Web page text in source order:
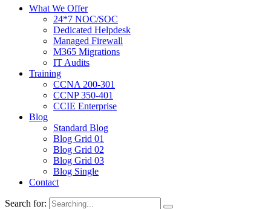
What We Offer
24*7 NOC/SOC
Dedicated Helpdesk
Managed Firewall
M365 Migrations
IT Audits
Training
CCNA 200-301
CCNP 350-401
CCIE Enterprise
Blog
Standard Blog
Blog Grid 01
Blog Grid 02
Blog Grid 03
Blog Single
Contact
Search for: